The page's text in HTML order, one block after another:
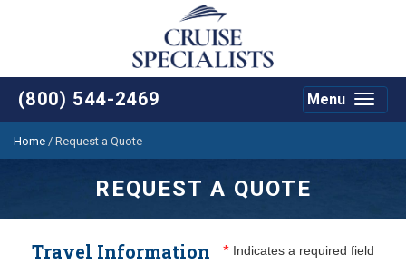
(800) 544-2469
Toggle
Menu
Home / Request a Quote
REQUEST A QUOTE
Travel Information * Indicates a required field